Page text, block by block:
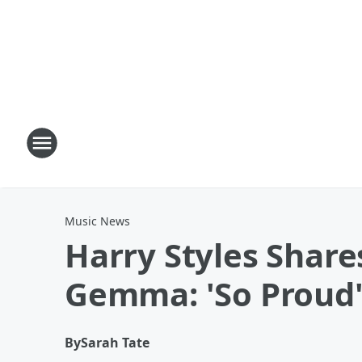
Music News
Harry Styles
Gemma: 'So Proud'
BySarah Tate